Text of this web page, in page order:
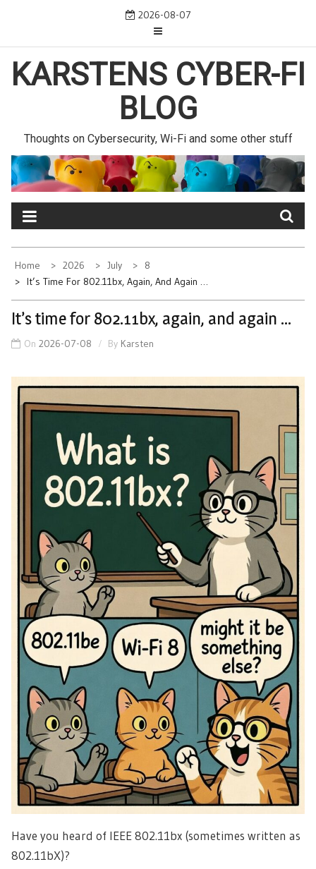
content
2026-08-07
KARSTENS CYBER-FI
BLOG
Thoughts on Cybersecurity, Wi-Fi and some other stuff
Home 2026 July
8
It’s Time For 802.11bx, Again, And Again …
It’s time for 802.11bx, again, and again …
On 2026-07-08 By Karsten
Have you heard of IEEE 802.11bx (sometimes written as
802.11bX)?